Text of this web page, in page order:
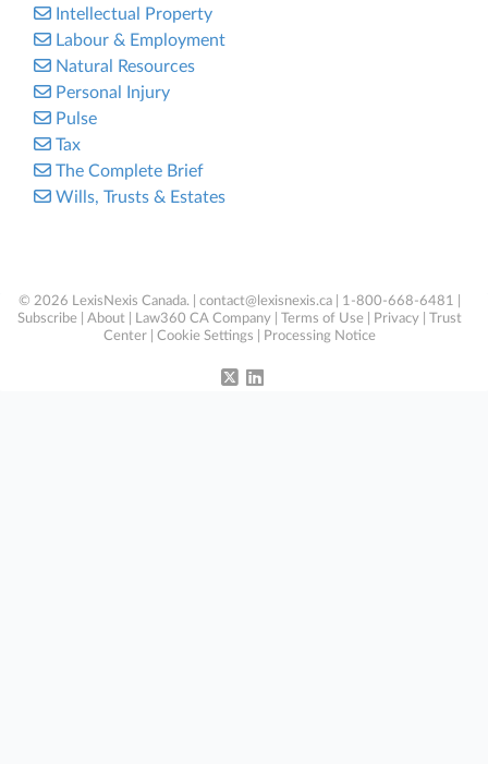
Intellectual Property
Labour & Employment
Natural Resources
Personal Injury
Pulse
Tax
The Complete Brief
Wills, Trusts & Estates
© 2026 LexisNexis Canada. | contact@lexisnexis.ca | 1-800-668-6481 |
Subscribe
About Law360 CA Company Terms of Use Privacy
Trust
Center
Cookie Settings Processing Notice